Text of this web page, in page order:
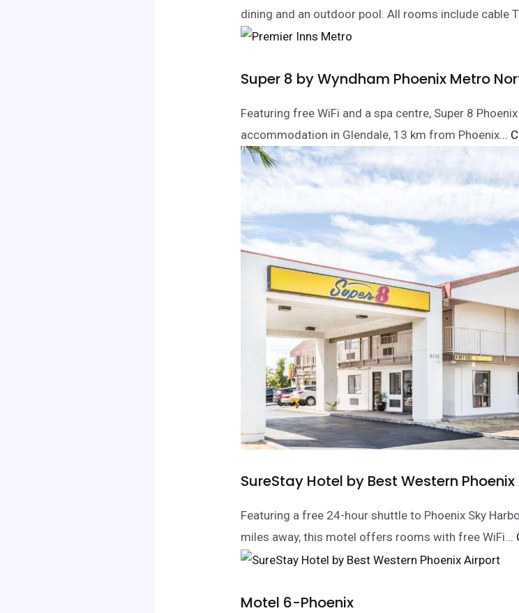
dining and an outdoor pool. All rooms include cable
Super 8 by Wyndham Phoenix Metro
Featuring free WiFi and a spa centre, Super 8
accommodation in Glendale, 13 km from Phoenix...
SureStay Hotel by Best Western
Featuring a free 24-hour shuttle to Phoenix Sky
miles away, this motel offers rooms with free WiFi...
Motel 6-Phoenix